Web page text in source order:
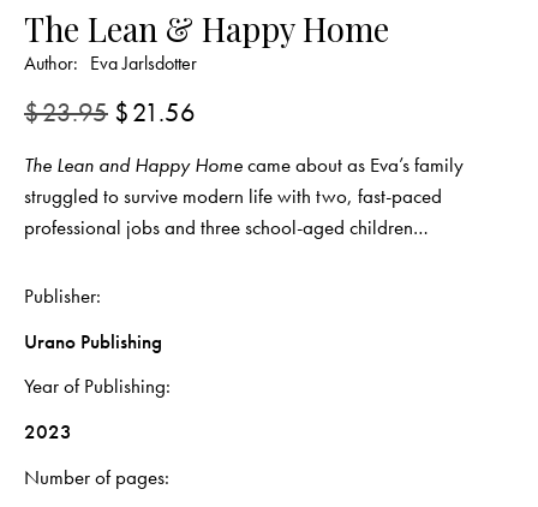
The Lean & Happy Home
Author: Eva Jarlsdotter
$23.95 $21.56
The Lean and Happy Homecame about as Eva’s family
struggled to survive modern life with two, fast-paced
professional jobs and three school-aged children…
Publisher
Urano Publishing
Year of Publishing
2023
Number of pages